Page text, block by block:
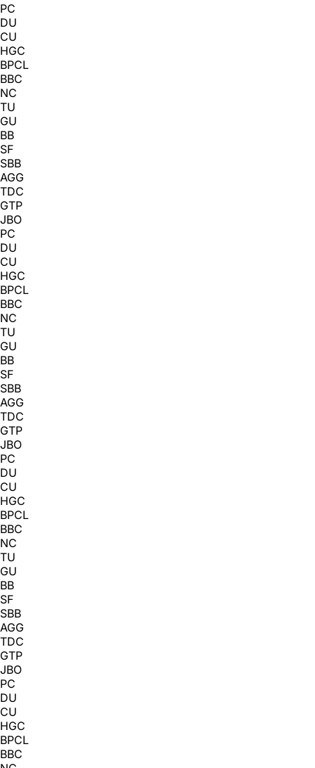
PC
DU
CU
HGC
BPCL
BBC
NC
TU
GU
BB
SF
SBB
AGG
TDC
GTP
JBO
PC
DU
CU
HGC
BPCL
BBC
NC
TU
GU
BB
SF
SBB
AGG
TDC
GTP
JBO
PC
DU
CU
HGC
BPCL
BBC
NC
TU
GU
BB
SF
SBB
AGG
TDC
GTP
JBO
PC
DU
CU
HGC
BPCL
BBC